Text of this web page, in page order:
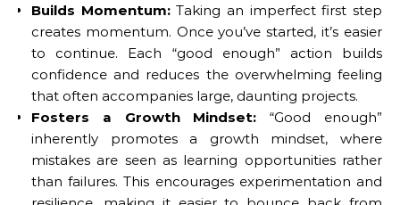
Builds Momentum:Taking an imperfect first step
creates momentum. Once you’ve started, it’s easier
to continue. Each “good enough” action builds
confidence and reduces the overwhelming feeling
that often accompanies large, daunting projects.
Fosters a Growth Mindset: “Good enough”
inherently promotes a growth mindset, where
mistakes are seen as learning opportunities rather
than failures. This encourages experimentation and